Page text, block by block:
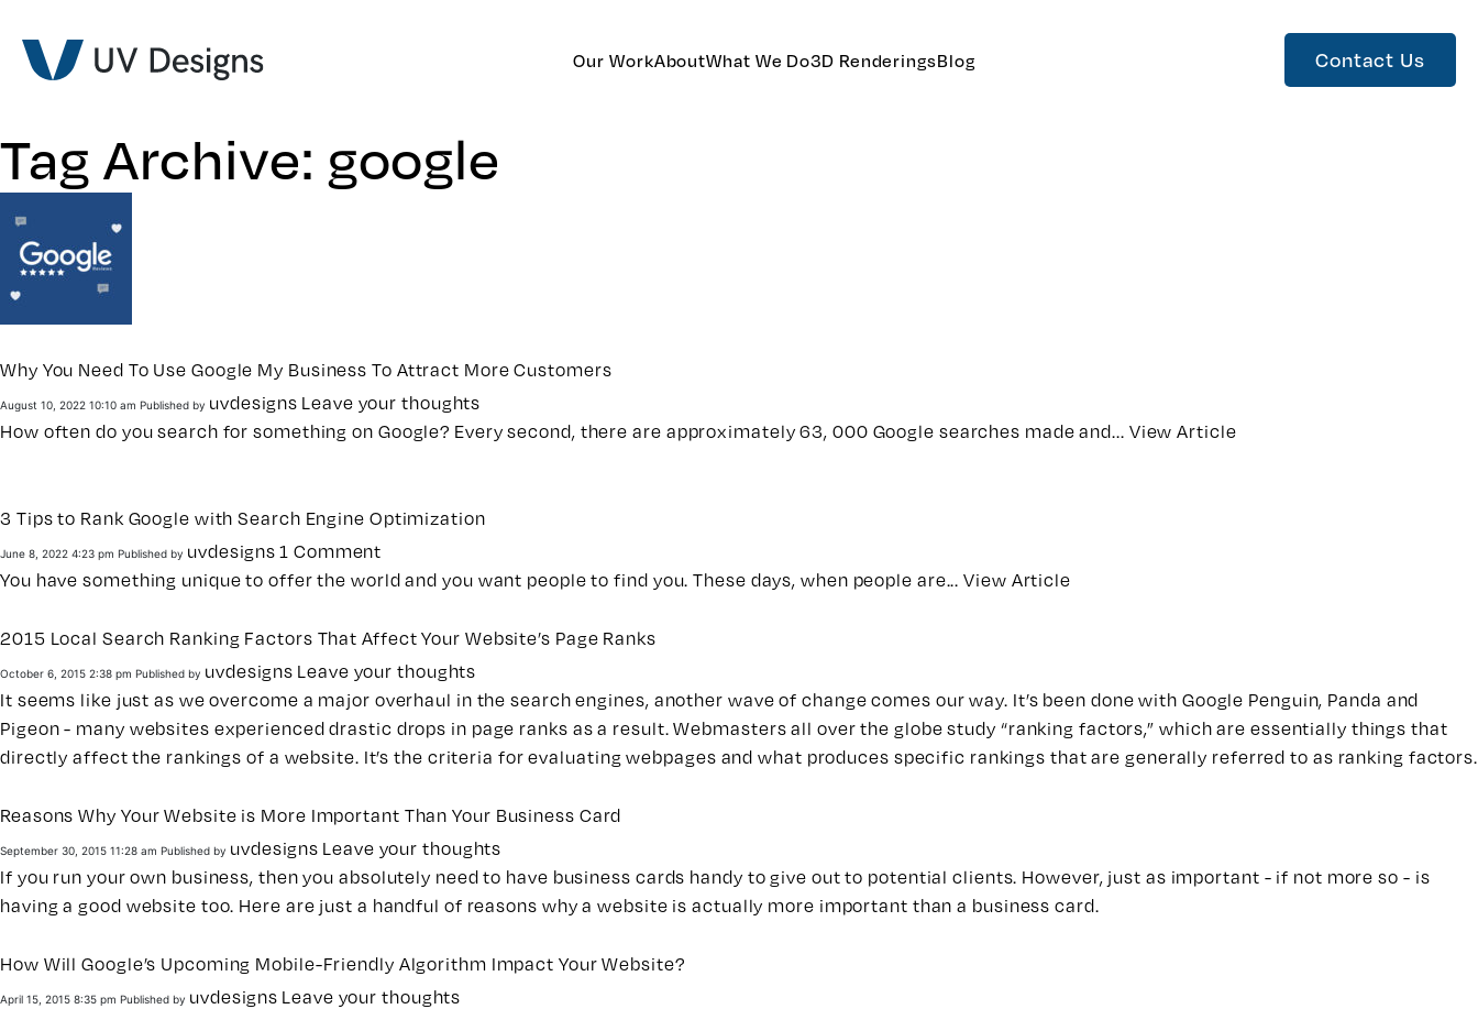
Our WorkAboutWhat We Do3D RenderingsBlog Contact Us
Tag Archive: google
Why You Need To Use Google My Business To Attract More Customers
August 10, 2022 10:10 am Published by uvdesigns Leave your thoughts
How often do you search for something on Google? Every second, there are approximately 63, 000 Google searches made and... View Article
3 Tips to Rank Google with Search Engine Optimization
June 8, 2022 4:23 pm Published by uvdesigns1 Comment
You have something unique to offer the world and you want people to find you. These days, when people are...View Article
2015 Local Search Ranking Factors That Affect Your Website’s Page Ranks
October 6, 2015 2:38 pm Published by uvdesigns Leave your thoughts
It seems like just as we overcome a major overhaul in the search engines, another wave of change comes our way. It’s been done with Google Penguin, Panda and
Pigeon - many websites experienced drastic drops in page ranks as a result.Webmastersall over the globe study “ranking factors,” which are essentially things that
directly affect the rankings of a website. It’s the criteria for evaluating webpages and what produces specific rankings that are generally referred to as ranking factors.
Reasons Why Your Website is More Important Than Your Business Card
September 30, 2015 11:28 am Published by uvdesigns Leave your thoughts
If you run your own business, then you absolutely need to have business cards handy to give out to potential clients. However, just as important - if not more so - is
having a good website too. Here are just a handful of reasons why awebsite is actually more important than a business card.
How Will Google’s Upcoming Mobile-Friendly Algorithm Impact Your Website?
April 15, 2015 8:35 pm Published by uvdesigns Leave your thoughts